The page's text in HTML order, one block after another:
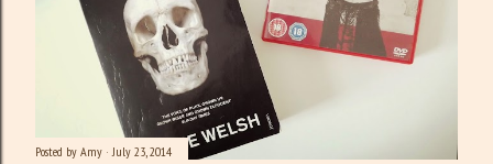
Posted by Amy July 23, 2014